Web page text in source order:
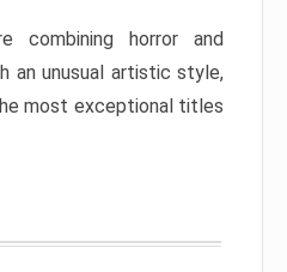
combining horror and
an unusual artistic style,
most exceptional titles